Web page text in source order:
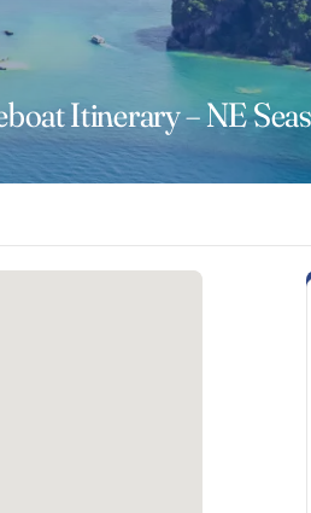
Itinerary – NE